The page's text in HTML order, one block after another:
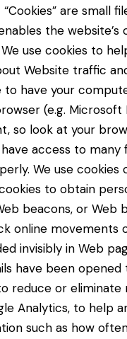
are small
the website’s
use cookies to
Website traffic
have your
(e.g. Microsoft
so look at your
access to
We use
to obtain
beacons, or
online movements
invisibly in Web
have been
reduce or eliminate
Analytics, to help
such as how